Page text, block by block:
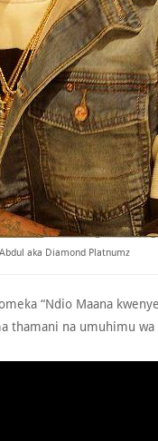
aka Diamond Platnumz
“Ndio Maana
thamani na umuhimu wa